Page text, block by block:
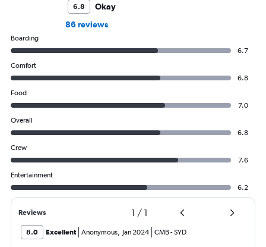
6.8
Okay
86 reviews
Boarding
6.7
Comfort
6.8
Food
7.0
Overall
6.8
Crew
7.6
Entertainment
6.2
Reviews 1 / 1
8.0 Excellent Anonymous, Jan 2024 CMB-SYD